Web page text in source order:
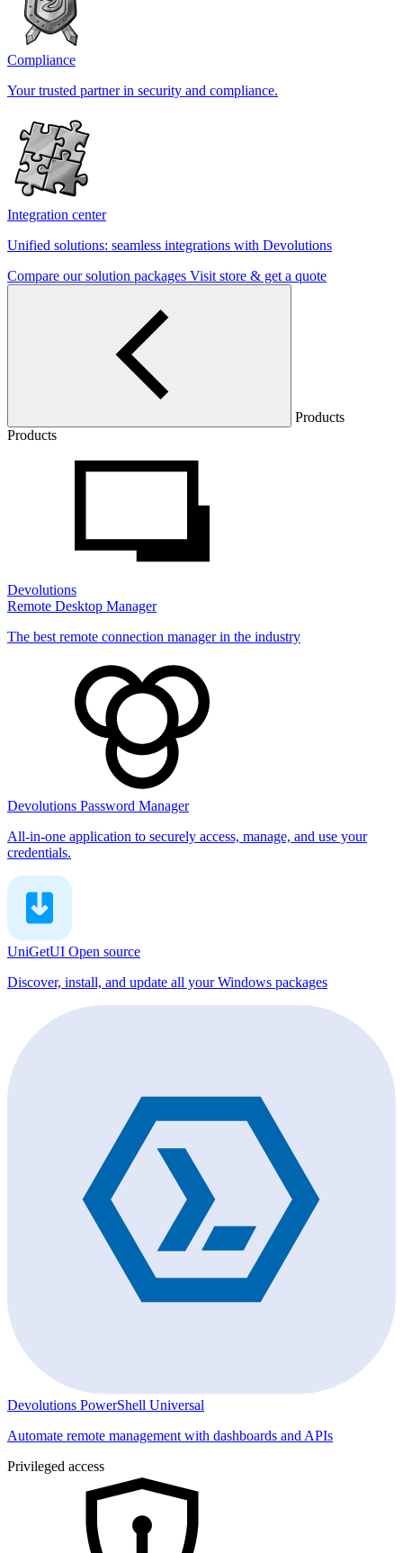
Compliance
Your trusted partner in security and compliance.
Integration center
Unified solutions: seamless integrations with Devolutions
Compare our solution packages Visit store & get a quote
Products
Products
Devolutions
Remote Desktop Manager
The best remote connection manager in the industry
Devolutions Password Manager
All-in-one application to securely access, manage, and use your
credentials.
UniGetUI Open source
Discover, install, and update all your Windows packages
Devolutions PowerShell Universal
Automate remote management with dashboards and APIs
Privileged access